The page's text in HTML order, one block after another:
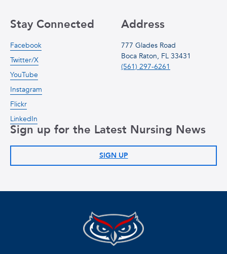
Address
777 Glades Road
Boca Raton, FL 33431
(561) 297-6261
Stay Connected
Facebook
Twitter/X
YouTube
Instagram
Flickr
LinkedIn
Sign up for the Latest Nursing News
SIGN UP